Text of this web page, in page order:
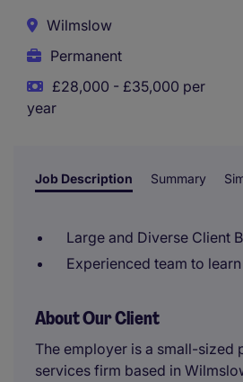
Wilmslow
Permanent
£28,000 - £35,000 per
year
Job Description Summary
Large and Diverse Client
Experienced team to
About Our Client
The employer is a small-sized
services firm based in